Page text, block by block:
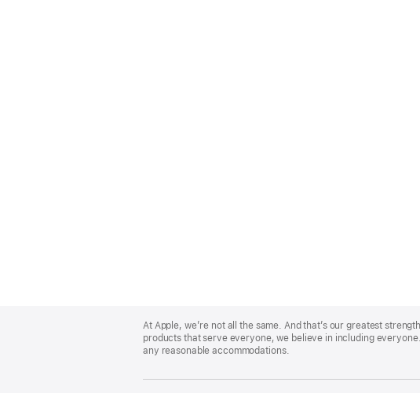
Footer
At Apple, we’re not all the same. And that’s our greatest
products that serve everyone, we believe in including
any reasonable accommodations.